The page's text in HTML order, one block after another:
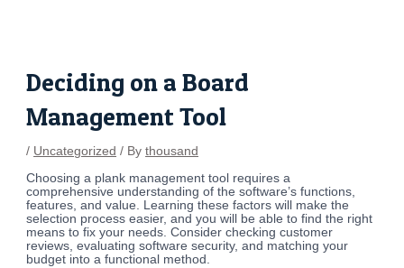
Deciding on a Board
Management Tool
/ Uncategorized / Bythousand
Choosing a plank management tool requires a
comprehensive understanding of the software’s functions,
features, and value. Learning these factors will make the
selection process easier, and you will be able to find the right
means to fix your needs. Consider checking customer
reviews, evaluating software security, and matching your
budget into a functional method.